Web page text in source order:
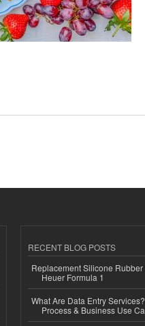
RECENT BLOG POSTS
Replacement Silicone Rubber
Heuer Formula 1
What Are Data Entry
Process & Business Use